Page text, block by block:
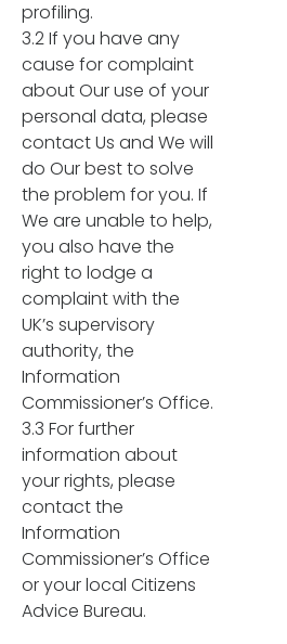
profiling.
3.2 If you have any
cause for complaint
about Our use of your
personal data, please
contact Us and We will
do Our best to solve
the problem for you. If
We are unable to help,
you also have the
right to lodge a
complaint with the
UK’s supervisory
authority, the
Information
Commissioner’s Office.
3.3 For further
information about
your rights, please
contact the
Information
Commissioner’s Office
or your local Citizens
Advice Bureau.